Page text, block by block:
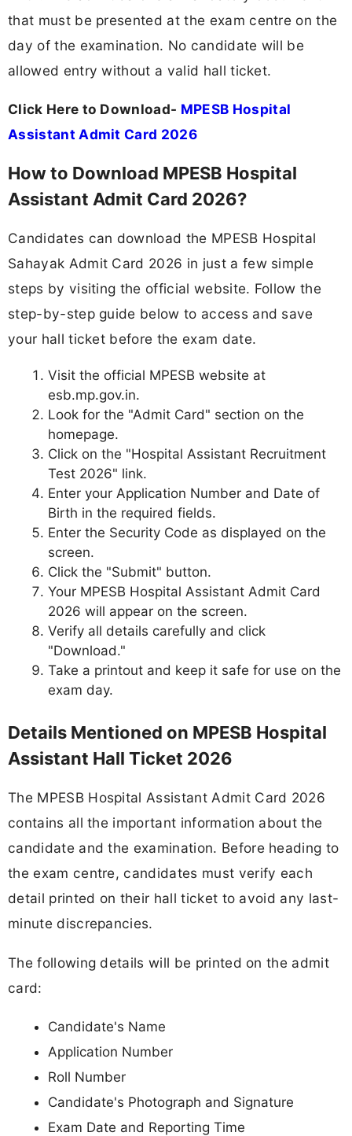
that must be presented at the exam centre on the
day of the examination. No candidate will be
allowed entry without a valid hall ticket.
Click Here to Download- MPESB Hospital
Assistant Admit Card 2026
How to Download MPESB Hospital
Assistant Admit Card 2026?
Candidates can download the MPESB Hospital
Sahayak Admit Card 2026 in just a few simple
steps by visiting the official website. Follow the
step-by-step guide below to access and save
your hall ticket before the exam date.
Visit the official MPESB website at
esb.mp.gov.in.
Look for the "Admit Card" section on the
homepage.
Click on the "Hospital Assistant Recruitment
Test 2026" link.
Enter your Application Number and Date of
Birth in the required fields.
Enter the Security Code as displayed on the
screen.
Click the "Submit" button.
Your MPESB Hospital Assistant Admit Card
2026 will appear on the screen.
Verify all details carefully and click
"Download."
Take a printout and keep it safe for use on the
exam day.
Details Mentioned on MPESB Hospital
Assistant Hall Ticket 2026
The MPESB Hospital Assistant Admit Card 2026
contains all the important information about the
candidate and the examination. Before heading to
the exam centre, candidates must verify each
detail printed on their hall ticket to avoid any last-
minute discrepancies.
The following details will be printed on the admit
card:
Candidate's Name
Application Number
Roll Number
Candidate's Photograph and Signature
Exam Date and Reporting Time